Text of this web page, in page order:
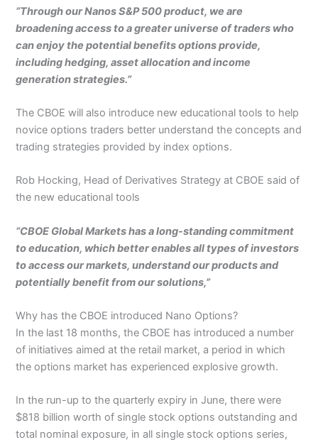
“Through our Nanos S&P 500 product, we are
broadening access to a greater universe of traders who
can enjoy the potential benefits options provide,
including hedging, asset allocation and income
generation strategies.”
The CBOE will also introduce new educational tools to help
novice options traders better understand the concepts and
trading strategies provided by index options.
Rob Hocking, Head of Derivatives Strategy at CBOE said of
the new educational tools
“CBOE Global Markets has a long-standing commitment
to education, which better enables all types of investors
to access our markets, understand our products and
potentially benefit from our solutions,”
Why has the CBOE introduced Nano Options?
In the last 18 months, the CBOE has introduced a number
of initiatives aimed at the retail market, a period in which
the options market has experienced explosive growth.
In the run-up to the quarterly expiry in June, there were
$818 billion worth of single stock options outstanding and
total nominal exposure, in all single stock options series,